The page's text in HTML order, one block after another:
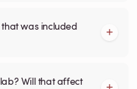
was included
Will that affect